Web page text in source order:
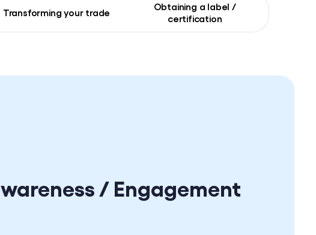
Transforming your trade
Obtaining a label /
certification
/ Engagement